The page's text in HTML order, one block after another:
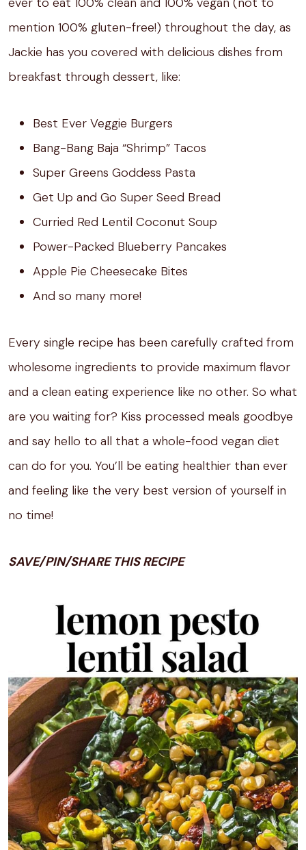
mention 100% gluten-free!) throughout the day, as
Jackie has you covered with delicious dishes from
breakfast through dessert, like:
Best Ever Veggie Burgers
Bang-Bang Baja “Shrimp” Tacos
Super Greens Goddess Pasta
Get Up and Go Super Seed Bread
Curried Red Lentil Coconut Soup
Power-Packed Blueberry Pancakes
Apple Pie Cheesecake Bites
And so many more!
Every single recipe has been carefully crafted from
wholesome ingredients to provide maximum flavor
and a clean eating experience like no other. So what
are you waiting for? Kiss processed meals goodbye
and say hello to all that a whole-food vegan diet
can do for you. You’ll be eating healthier than ever
and feeling like the very best version of yourself in
no time!
SAVE/PIN/SHARE THIS RECIPE